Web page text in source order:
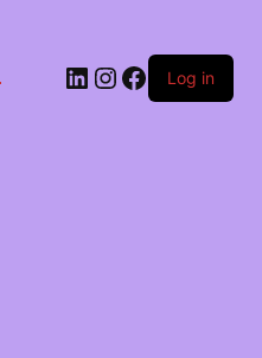
LinkedIn
Instagram
Facebook
Log in